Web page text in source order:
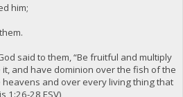
him;
said to them, “Be fruitful and multiply
and have dominion over the fish of the
and over every living thing that
1:26-28 ESV)